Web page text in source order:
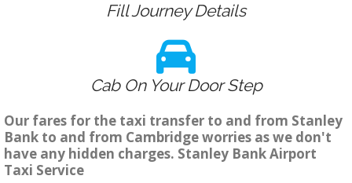
Fill Journey Details
Cab On Your Door Step
Our fares for the taxi transfer to and from Stanley
Bank to and from Cambridge worries as we don't
have any hidden charges. Stanley Bank Airport
Taxi Service